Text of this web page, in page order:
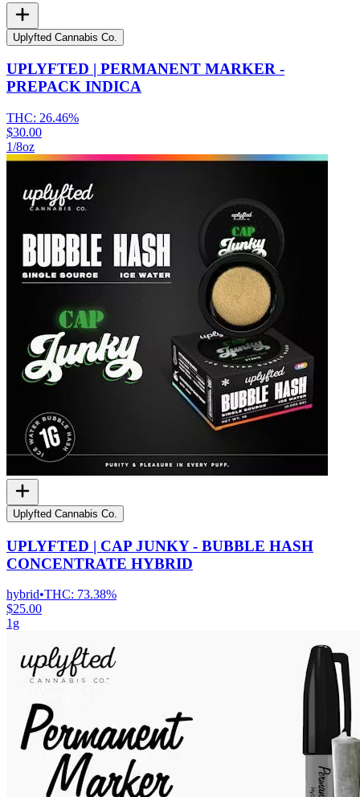
Uplyfted Cannabis Co.
UPLYFTED | PERMANENT MARKER -
PREPACK INDICA
THC: 26.46%
$30.00
1/8oz
Uplyfted Cannabis Co.
UPLYFTED | CAP JUNKY - BUBBLE HASH
CONCENTRATE HYBRID
hybrid•THC: 73.38%
$25.00
1g